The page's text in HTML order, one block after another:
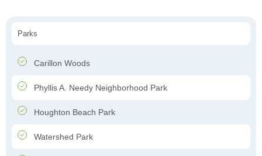
Parks
Carillon Woods
Phyllis A. Needy Neighborhood Park
Houghton Beach Park
Watershed Park